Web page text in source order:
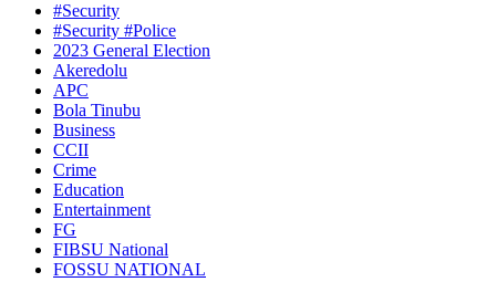
#Security
#Security #Police
2023 General Election
Akeredolu
APC
Bola Tinubu
Business
CCII
Crime
Education
Entertainment
FG
FIBSU National
FOSSU NATIONAL